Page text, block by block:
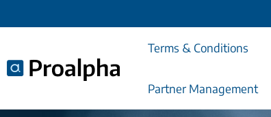
Terms & Conditions
Partner Management